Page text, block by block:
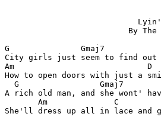
By The
G               Gmaj7
City girls just seem to find out
Am                            D
How to open doors with just a
G                 Gmaj7
A rich old man, and she wont'
Am              C
She'll dress up all in lace and